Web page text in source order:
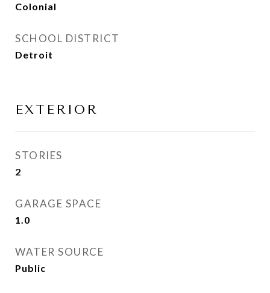
Colonial
SCHOOL DISTRICT
Detroit
EXTERIOR
STORIES
2
GARAGE SPACE
1.0
WATER SOURCE
Public